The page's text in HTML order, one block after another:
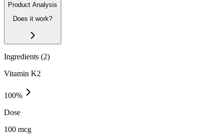
Product Analysis
Does it work?
Ingredients (2)
Vitamin K2
100%
Dose
100 mcg